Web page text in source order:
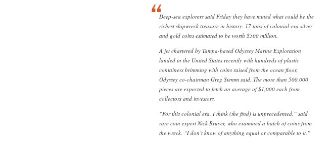
Deep-sea explorers said Friday they have mined what could be the
richest shipwreck treasure in history: 17 tons of colonial-era silver
and gold coins estimated to be worth $500 million.
A jet chartered by Tampa-based Odyssey Marine Exploration
landed in the United States recently with hundreds of plastic
containers brimming with coins raised from the ocean floor,
Odyssey co-chairman Greg Stemm said. The more than 500,000
pieces are expected to fetch an average of $1,000 each from
collectors and investors.
“For this colonial era, I think (the find) is unprecedented,” said
rare coin expert Nick Bruyer, who examined a batch of coins from
the wreck. “I don’t know of anything equal or comparable to it.”